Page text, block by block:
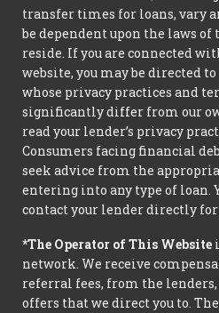
transfer times for loans, vary
be dependent upon the laws
reside. If you are connected
website, you may be directed
whose privacy practices and
significantly differ from our
read your lender’s privacy
Consumers facing financial
seek advice from the
entering into any type of loan.
contact your lender directly
*The Operator of This Website
network. We receive
referral fees, from the lenders,
offers that we direct you to.